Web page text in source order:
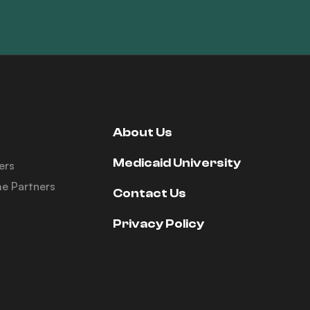
Partners
About Us
Medicaid University
Contact Us
Privacy Policy